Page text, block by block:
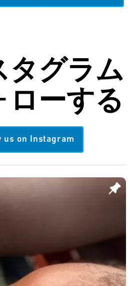
タグラム
ローする
us on Instagram